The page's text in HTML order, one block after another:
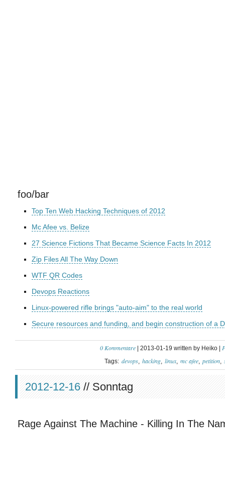
foo/bar
Top Ten Web Hacking Techniques of 2012
Mc Afee vs. Belize
27 Science Fictions That Became Science Facts In 2012
Zip Files All The Way Down
WTF QR Codes
Devops Reactions
Linux-powered rifle brings "auto-aim" to the real world
Secure resources and funding, and begin construction of a
0 Kommentare | 2013-01-19 written by Heiko |
Tags: devops hacking linux mc afee petition
2012-12-16 // Sonntag
Rage Against The Machine - Killing In The